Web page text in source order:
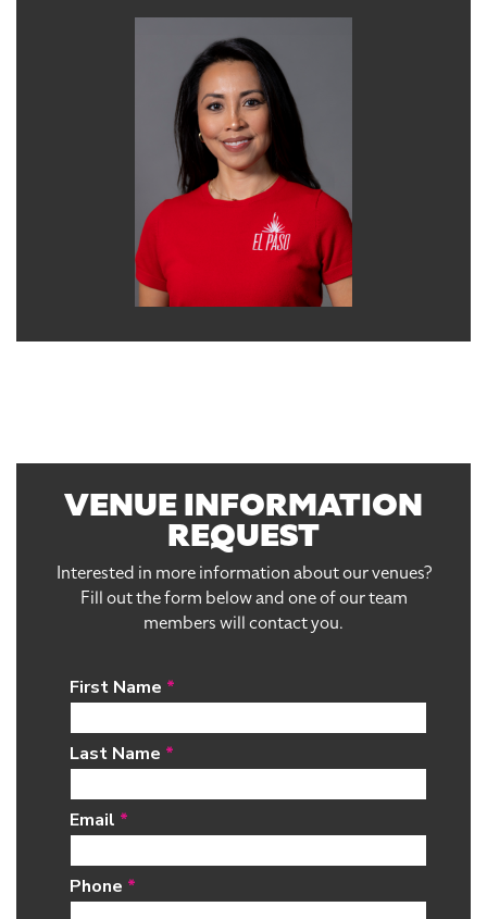
VENUE INFORMATION
REQUEST
Interested in more information about our venues?
Fill out the form below and one of our team
members will contact you.